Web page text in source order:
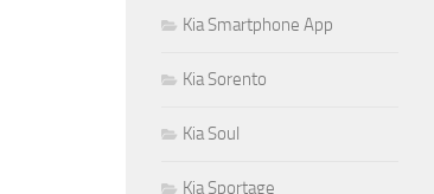
Kia Smartphone App
Kia Sorento
Kia Soul
Kia Sportage